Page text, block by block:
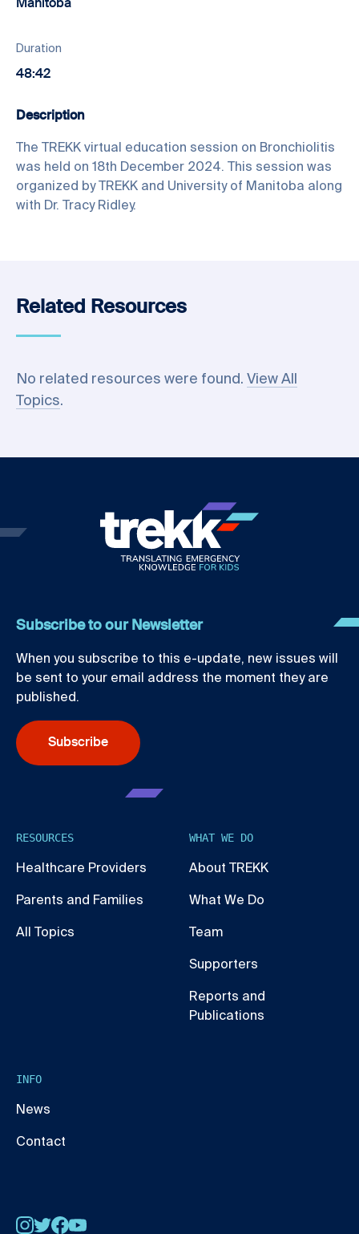
Manitoba
Duration
48:42
Description
The TREKK virtual education session on Bronchiolitis
was held on 18th December 2024. This session was
organized by TREKK and University of Manitoba along
with Dr. Tracy Ridley.
Related Resources
No related resources were found. View All
Topics.
Subscribe to our Newsletter
When you subscribe to this e-update, new issues will
be sent to your email address the moment they are
published.
Subscribe
RESOURCES
Healthcare Providers
Parents and Families
All Topics
WHAT WE DO
About TREKK
What We Do
Team
Supporters
Reports and
Publications
INFO
News
Contact